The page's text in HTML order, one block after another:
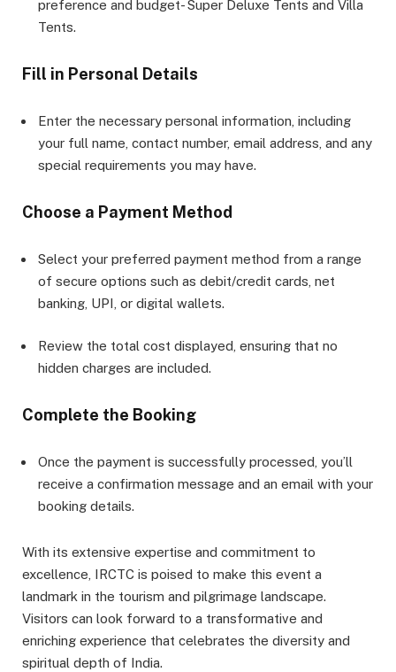
preference and budget- Super Deluxe Tents and Villa
Tents.
Fill in Personal Details
Enter the necessary personal information, including
your full name, contact number, email address, and any
special requirements you may have.
Choose a Payment Method
Select your preferred payment method from a range
of secure options such as debit/credit cards, net
banking, UPI, or digital wallets.
Review the total cost displayed, ensuring that no
hidden charges are included.
Complete the Booking
Once the payment is successfully processed, you’ll
receive a confirmation message and an email with your
booking details.
With its extensive expertise and commitment to
excellence, IRCTC is poised to make this event a
landmark in the tourism and pilgrimage landscape.
Visitors can look forward to a transformative and
enriching experience that celebrates the diversity and
spiritual depth of India.